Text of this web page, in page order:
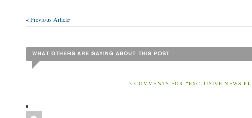
« Previous Article
3 COMMENTS FOR “EXCLUSIVE NEWS